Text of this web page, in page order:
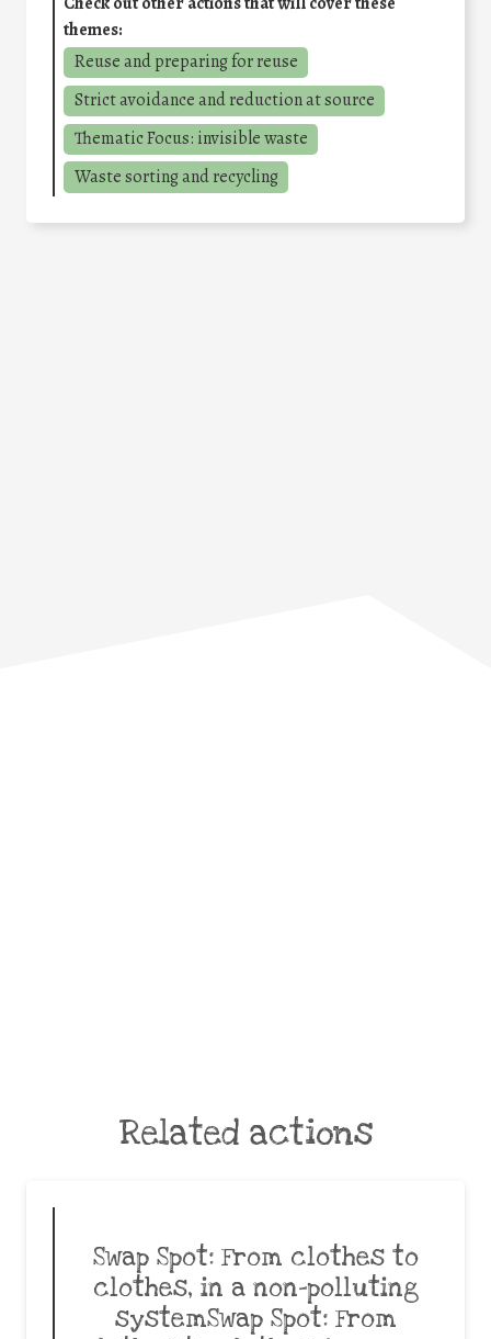
themes:
Reuse and preparing for reuse
Strict avoidance and reduction at source
Thematic Focus: invisible waste
Waste sorting and recycling
Related actions
Swap Spot: From clothes to
clothes, in a non-polluting
systemSwap Spot: From